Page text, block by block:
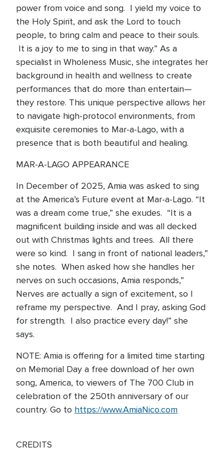
power from voice and song. I yield my voice to
the Holy Spirit, and ask the Lord to touch
people, to bring calm and peace to their souls.
It is a joy to me to sing in that way.” As a
specialist in Wholeness Music, she integrates her
background in health and wellness to create
performances that do more than entertain—
they restore. This unique perspective allows her
to navigate high-protocol environments, from
exquisite ceremonies to Mar-a-Lago, with a
presence that is both beautiful and healing.
MAR-A-LAGO APPEARANCE
In December of 2025, Amia was asked to sing
at the America’s Future event at Mar-a-Lago. “It
was a dream come true,” she exudes. “It is a
magnificent building inside and was all decked
out with Christmas lights and trees. All there
were so kind. I sang in front of national leaders,”
she notes. When asked how she handles her
nerves on such occasions, Amia responds,”
Nerves are actually a sign of excitement, so I
reframe my perspective. And I pray, asking God
for strength. I also practice every day!” she
says.
NOTE: Amia is offering for a limited time starting
on Memorial Day a free download of her own
song, America, to viewers of The 700 Club in
celebration of the 250th anniversary of our
country. Go to https://www.AmiaNico.com
CREDITS